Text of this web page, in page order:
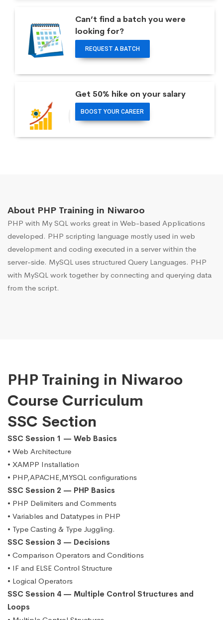
Can’t find a batch you were
looking for?
REQUEST A BATCH
Get 50% hike on your salary
BOOST YOUR CAREER
About PHP Training in Niwaroo
PHP with My SQL works great in Web-based Applications
developed. PHP scripting language mostly used in web
development and coding executed in a server within the
server-side. MySQL uses structured Query Languages. PHP
with MySQL work together by connecting and querying data
from the script.
PHP Training in Niwaroo
Course Curriculum
SSC Section
SSC Session 1 — Web Basics
• Web Architecture
• XAMPP Installation
• PHP,APACHE,MYSQL configurations
SSC Session 2 — PHP Basics
• PHP Delimiters and Comments
• Variables and Datatypes in PHP
• Type Casting & Type Juggling.
SSC Session 3 — Decisions
• Comparison Operators and Conditions
• IF and ELSE Control Structure
• Logical Operators
SSC Session 4 — Multiple Control Structures and
Loops